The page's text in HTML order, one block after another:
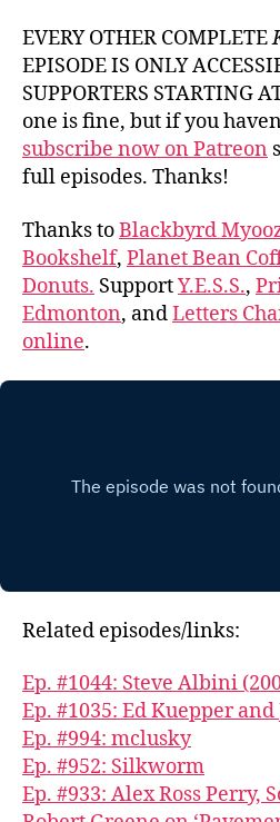
EVERY OTHER COMPLETE
EPISODE IS ONLY
SUPPORTERS STARTING
one is fine, but if you
subscribe now on Patreon
full episodes. Thanks!
Thanks toBlackbyrd
Bookshelf, Planet Bean
Donuts. SupportY.E.S.S.,
Edmonton, andLetters
online.
Related episodes/links:
Ep. #1044: Steve Albini
Ep. #1035: Ed Kuepper
Ep. #994: mclusky
Ep. #952: Silkworm
Ep. #933: Alex Ross Perry,